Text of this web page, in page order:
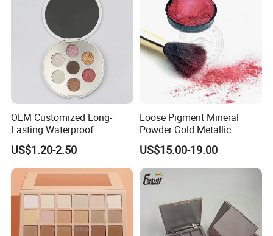
OEM Customized Long-
Lasting Waterproof
Eyeshadow Palette - High-
Pigment Blendable Eye
Makeup for Black Women
with Dark Skin
US$1.20-2.50
Loose Pigment Mineral
Powder Gold Metallic
Focallure Loose Eyeshadow
Glitter
US$15.00-19.00